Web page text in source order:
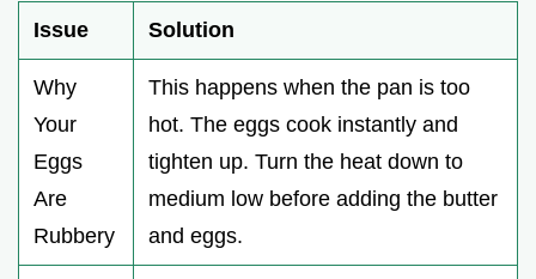
Issue Solution
Why
Your
Eggs
Are
Rubbery
This happens when the pan is too
hot. The eggs cook instantly and
tighten up. Turn the heat down to
medium low before adding the butter
and eggs.